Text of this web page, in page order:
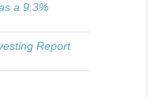
a 9.3%
Report